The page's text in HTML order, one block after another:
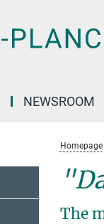
NEWSROOM
Homepage
The